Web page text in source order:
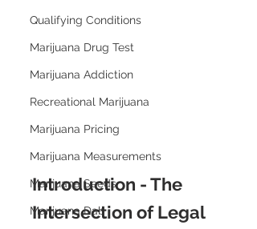
Qualifying Conditions
Marijuana Drug Test
Marijuana Addiction
Recreational Marijuana
Marijuana Pricing
Marijuana Measurements
Marijuana Seeds
Marijuana Dab
Introduction - The
Intersection of Legal